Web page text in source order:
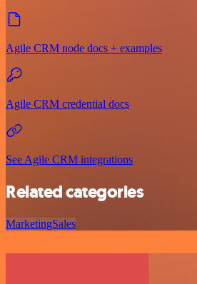
Agile CRM node docs + examples
Agile CRM credential docs
See Agile CRM integrations
Related categories
MarketingSales